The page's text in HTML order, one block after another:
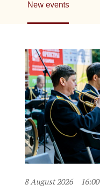
New events
8 August 2026 16:00